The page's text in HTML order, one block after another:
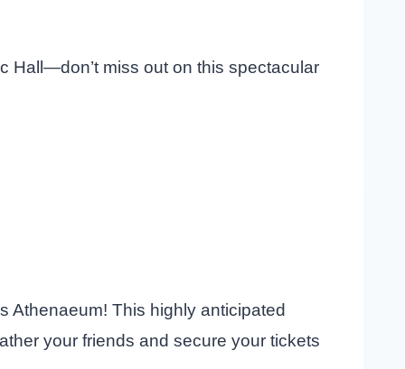
Hall—don’t miss out on this spectacular
Athenaeum! This highly anticipated
your friends and secure your tickets